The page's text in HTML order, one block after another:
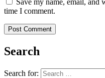
Save my name, email, and
time I comment.
Search
Search for: